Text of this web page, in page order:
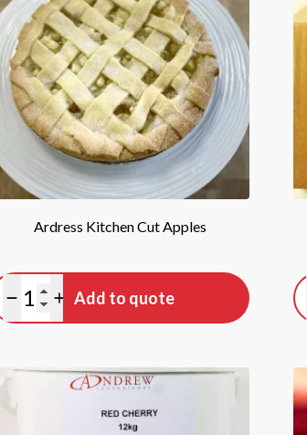
Ardress Kitchen Cut Apples
Minus quantity
Plus quantity
Add to quote